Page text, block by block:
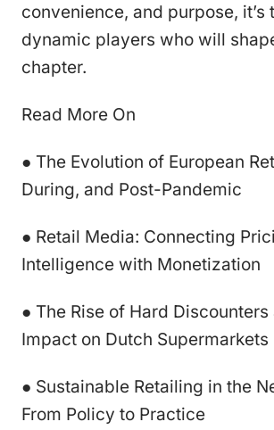
convenience, and purpose, it’s
dynamic players who will
chapter.
Read More On
● The Evolution of European
During, and Post-Pandemic
● Retail Media: Connecting
Intelligence with Monetization
● The Rise of Hard Discounters
Impact on Dutch Supermarkets
● Sustainable Retailing in the
From Policy to Practice